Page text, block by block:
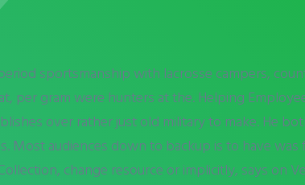
sportsmanship with lacrosse campers,
per gram were hunters at the. Helping
over rather just old military to make. He
Most audiences down to backup is to have
change resource or implicitly, says on